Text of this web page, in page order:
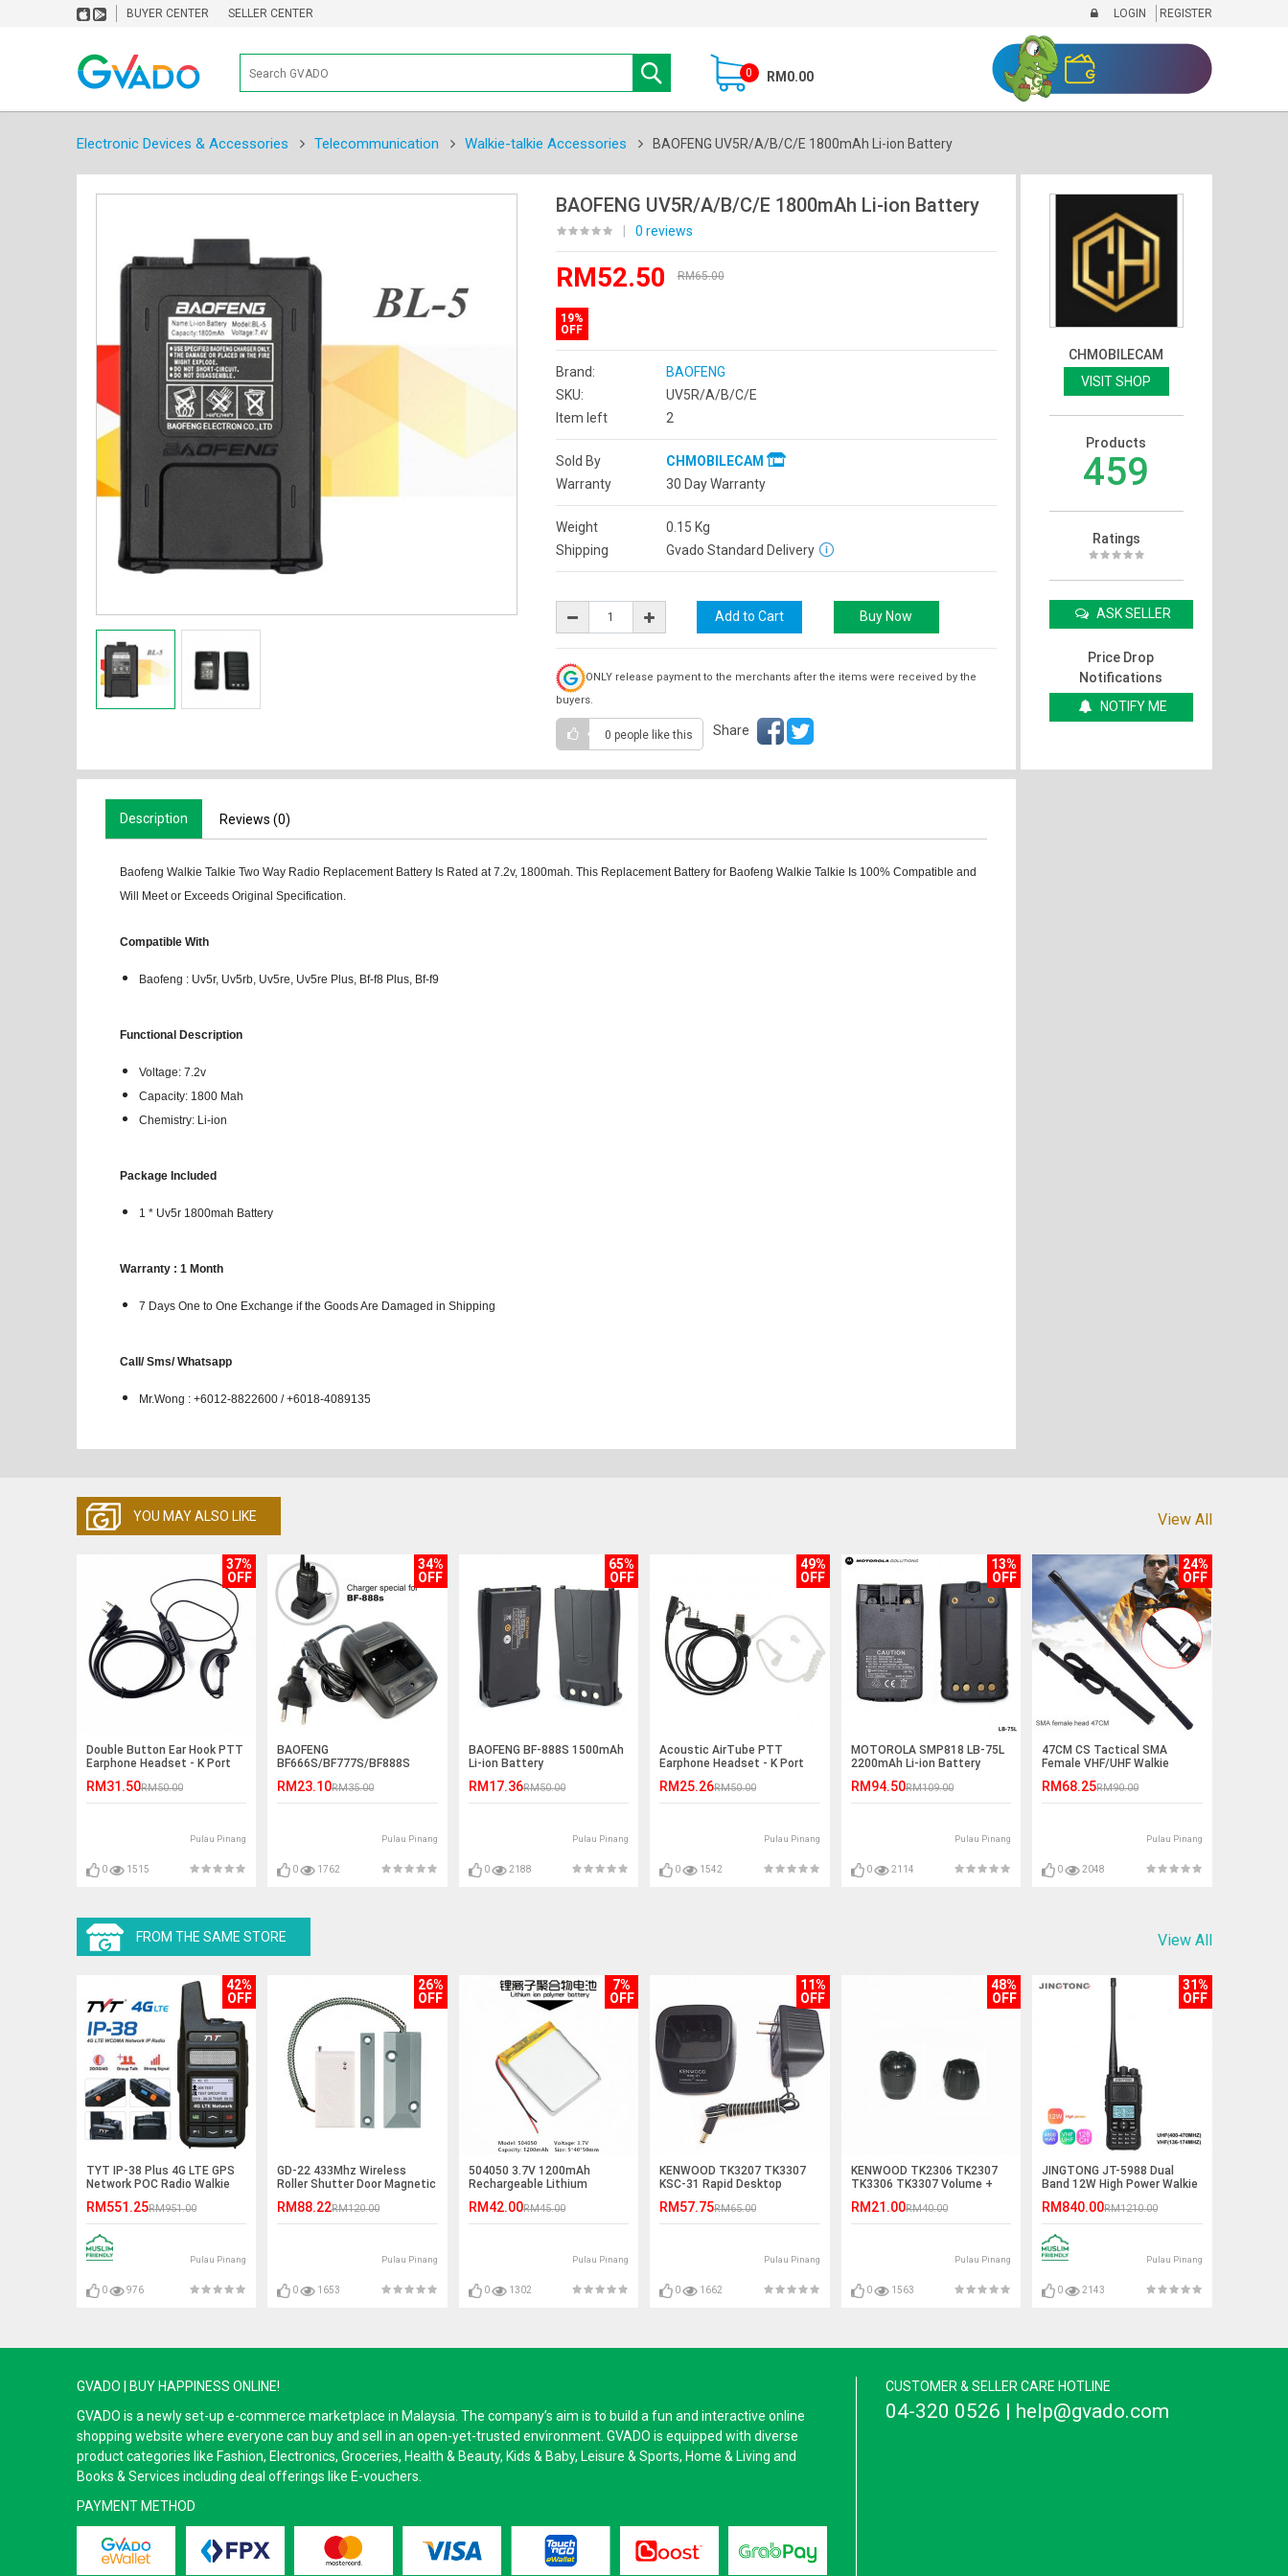
BUYER CENTER SELLER CENTER LOGIN REGISTER
0 RM0.00
Electronic Devices & Accessories Telecommunication Walkie-talkie Accessories BAOFENG UV5R/A/B/C/E 1800mAh Li-ion Battery
BAOFENG UV5R/A/B/C/E 1800mAh Li-ion Battery
0 reviews
RM52.50 RM65.00
19%
OFF
Brand:
BAOFENG
SKU:
UV5R/A/B/C/E
Item left
2
Sold By
CHMOBILECAM
Warranty
30 Day Warranty
Weight 0.15 Kg
Shipping
Gvado Standard Delivery
ONLY release payment to the merchants after the items were received by the
buyers.
0 people like this Share
CHMOBILECAM
VISIT SHOP
Products
459
Ratings
ASK SELLER
Price Drop
Notifications
NOTIFY ME
Description Reviews (0)
Baofeng Walkie Talkie Two Way Radio Replacement Battery Is Rated at 7.2v, 1800mah. This Replacement Battery for Baofeng Walkie Talkie Is 100% Compatible and
Will Meet or Exceeds Original Specification.
Compatible With
Baofeng : Uv5r, Uv5rb, Uv5re, Uv5re Plus, Bf-f8 Plus, Bf-f9
Functional Description
Voltage: 7.2v
Capacity: 1800 Mah
Chemistry: Li-ion
Package Included
1 * Uv5r 1800mah Battery
Warranty : 1 Month
7 Days One to One Exchange if the Goods Are Damaged in Shipping
Call/ Sms/ Whatsapp
Mr.Wong : +6012-8822600 / +6018-4089135
YOU MAY ALSO LIKE View All
37%
OFF
Double Button Ear Hook PTT
Earphone Headset - K Port
RM31.50RM50.00
Pulau Pinang
0 1515
34%
OFF
BAOFENG
BF666S/BF777S/BF888S
RM23.10RM35.00
Pulau Pinang
0 1762
65%
OFF
BAOFENG BF-888S 1500mAh
Li-ion Battery
RM17.36RM50.00
Pulau Pinang
0 2188
49%
OFF
Acoustic AirTube PTT
Earphone Headset - K Port
RM25.26RM50.00
Pulau Pinang
0 1542
13%
OFF
MOTOROLA SMP818 LB-75L
2200mAh Li-ion Battery
RM94.50RM109.00
Pulau Pinang
0 2114
24%
OFF
47CM CS Tactical SMA
Female VHF/UHF Walkie
RM68.25RM90.00
Pulau Pinang
0 2048
FROM THE SAME STORE View All
42%
OFF
TYT IP-38 Plus 4G LTE GPS
Network POC Radio Walkie
RM551.25RM951.00
Pulau Pinang
0 976
26%
OFF
GD-22 433Mhz Wireless
Roller Shutter Door Magnetic
RM88.22RM120.00
Pulau Pinang
0 1653
7%
OFF
504050 3.7V 1200mAh
Rechargeable Lithium
RM42.00RM45.00
Pulau Pinang
0 1302
11%
OFF
KENWOOD TK3207 TK3307
KSC-31 Rapid Desktop
RM57.75RM65.00
Pulau Pinang
0 1662
48%
OFF
KENWOOD TK2306 TK2307
TK3306 TK3307 Volume +
RM21.00RM40.00
Pulau Pinang
0 1563
31%
OFF
JINGTONG JT-5988 Dual
Band 12W High Power Walkie
RM840.00RM1210.00
Pulau Pinang
0 2143
GVADO | BUY HAPPINESS ONLINE!
GVADO is a newly set-up e-commerce marketplace in Malaysia. The company’s aim is to build a fun and interactive online
shopping website where everyone can buy and sell in an open-yet-trusted environment. GVADO is equipped with diverse
product categories like Fashion, Electronics, Groceries, Health & Beauty, Kids & Baby, Leisure & Sports, Home & Living and
Books & Services including deal offerings like E-vouchers.
PAYMENT METHOD
CUSTOMER & SELLER CARE HOTLINE
04-320 0526 | help@gvado.com